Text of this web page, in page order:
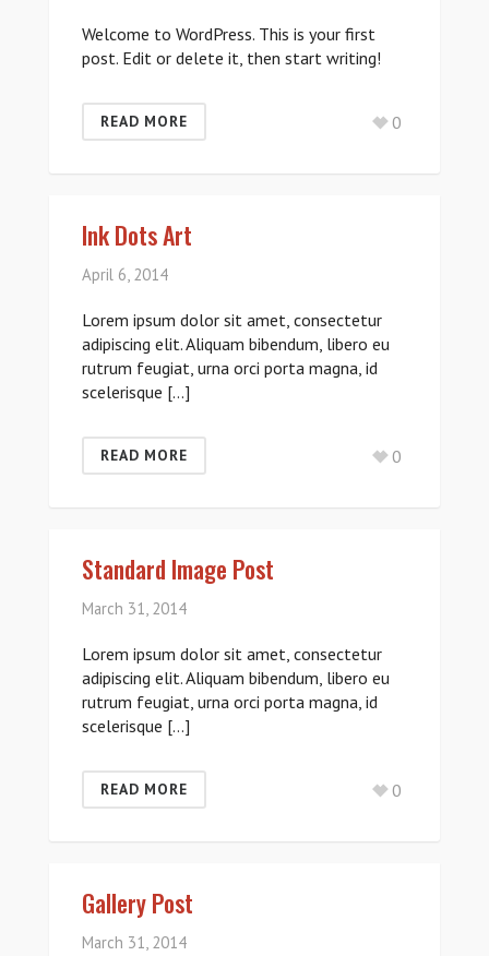
Welcome to WordPress. This is your first
post. Edit or delete it, then start writing!
READ MORE 0
Ink Dots Art
April 6, 2014
Lorem ipsum dolor sit amet, consectetur
adipiscing elit. Aliquam bibendum, libero eu
rutrum feugiat, urna orci porta magna, id
scelerisque […]
READ MORE 0
Standard Image Post
March 31, 2014
Lorem ipsum dolor sit amet, consectetur
adipiscing elit. Aliquam bibendum, libero eu
rutrum feugiat, urna orci porta magna, id
scelerisque […]
READ MORE 0
Gallery Post
March 31, 2014